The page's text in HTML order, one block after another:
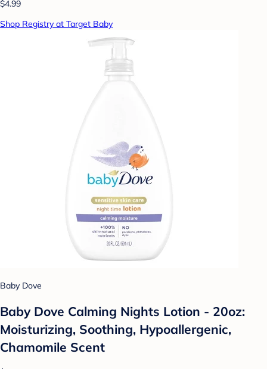
$4.99
Shop Registry at Target Baby
Baby Dove
Baby Dove Calming Nights Lotion - 20oz:
Moisturizing, Soothing, Hypoallergenic,
Chamomile Scent